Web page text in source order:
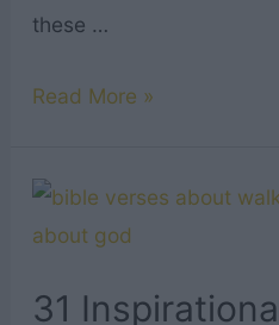
these …
25
Verses
for
Read More »
31